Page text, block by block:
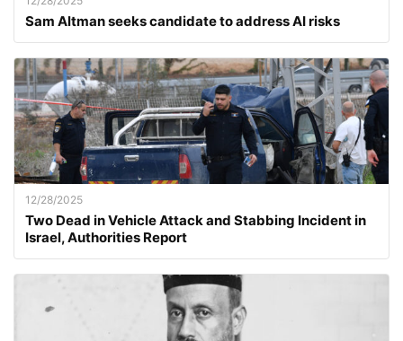
Sam Altman seeks candidate to address AI risks
12/28/2025
Two Dead in Vehicle Attack and Stabbing Incident in
Israel, Authorities Report